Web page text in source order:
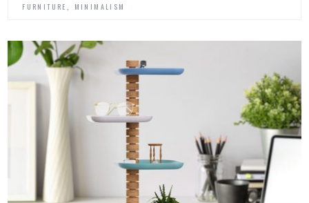
FURNITURE MINIMALISM